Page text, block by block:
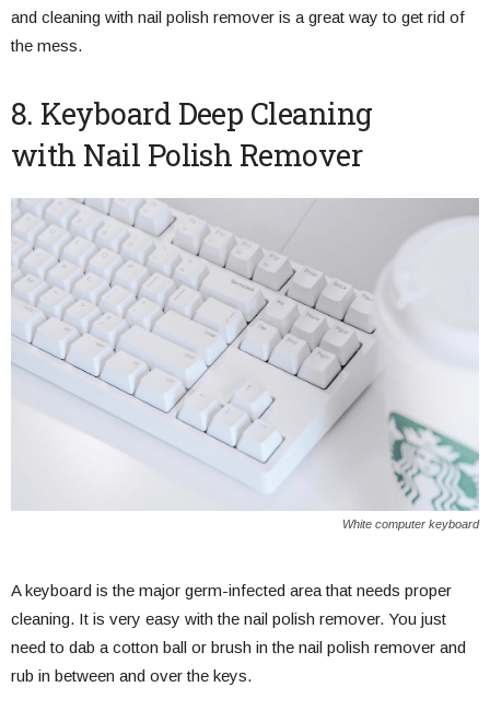
and cleaning with nail polish remover is a great way to get rid of
the mess.
8. Keyboard Deep Cleaning
with Nail Polish Remover
White computer keyboard
A keyboard is the major germ-infected area that needs proper
cleaning. It is very easy with the nail polish remover. You just
need to dab a cotton ball or brush in the nail polish remover and
rub in between and over the keys.